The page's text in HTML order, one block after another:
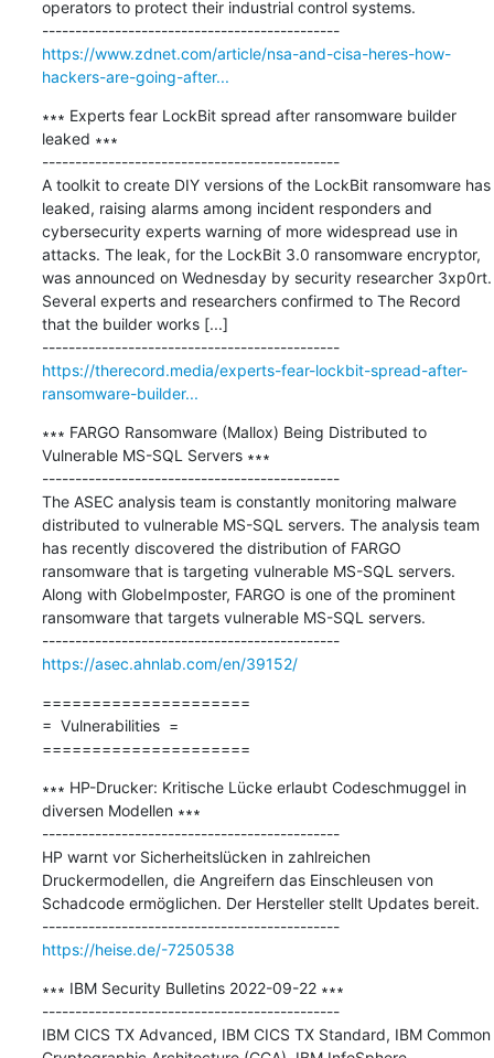
operators to protect their industrial control systems.
---------------------------------------------
https://www.zdnet.com/article/nsa-and-cisa-heres-how-
hackers-are-going-after...
∗∗∗ Experts fear LockBit spread after ransomware builder
leaked ∗∗∗
---------------------------------------------
A toolkit to create DIY versions of the LockBit ransomware has
leaked, raising alarms among incident responders and
cybersecurity experts warning of more widespread use in
attacks. The leak, for the LockBit 3.0 ransomware encryptor,
was announced on Wednesday by security researcher 3xp0rt.
Several experts and researchers confirmed to The Record
that the builder works [...]
---------------------------------------------
https://therecord.media/experts-fear-lockbit-spread-after-
ransomware-builder...
∗∗∗ FARGO Ransomware (Mallox) Being Distributed to
Vulnerable MS-SQL Servers ∗∗∗
---------------------------------------------
The ASEC analysis team is constantly monitoring malware
distributed to vulnerable MS-SQL servers. The analysis team
has recently discovered the distribution of FARGO
ransomware that is targeting vulnerable MS-SQL servers.
Along with GlobeImposter, FARGO is one of the prominent
ransomware that targets vulnerable MS-SQL servers.
---------------------------------------------
https://asec.ahnlab.com/en/39152/
=====================
=  Vulnerabilities  =
=====================
∗∗∗ HP-Drucker: Kritische Lücke erlaubt Codeschmuggel in
diversen Modellen ∗∗∗
---------------------------------------------
HP warnt vor Sicherheitslücken in zahlreichen
Druckermodellen, die Angreifern das Einschleusen von
Schadcode ermöglichen. Der Hersteller stellt Updates bereit.
---------------------------------------------
https://heise.de/-7250538
∗∗∗ IBM Security Bulletins 2022-09-22 ∗∗∗
---------------------------------------------
IBM CICS TX Advanced, IBM CICS TX Standard, IBM Common